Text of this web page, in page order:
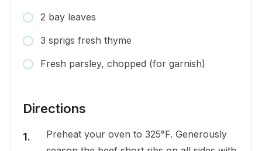
2 bay leaves
3 sprigs fresh thyme
Fresh parsley, chopped (for garnish)
Directions
Preheat your oven to 325°F. Generously